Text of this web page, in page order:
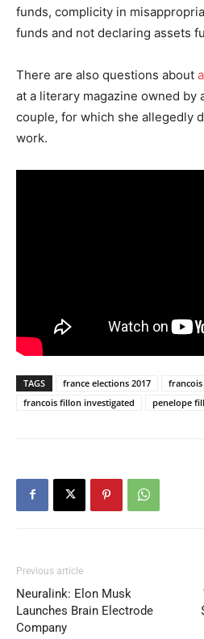
funds, complicity in
funds and not declaring assets
There are also questions about
at a literary magazine owned by
couple, for which she allegedly
work.
TAGS france elections 2017
francois fillon investigated
penelope
Previous article
Neuralink: Elon Musk
Launches Brain Electrode
Company